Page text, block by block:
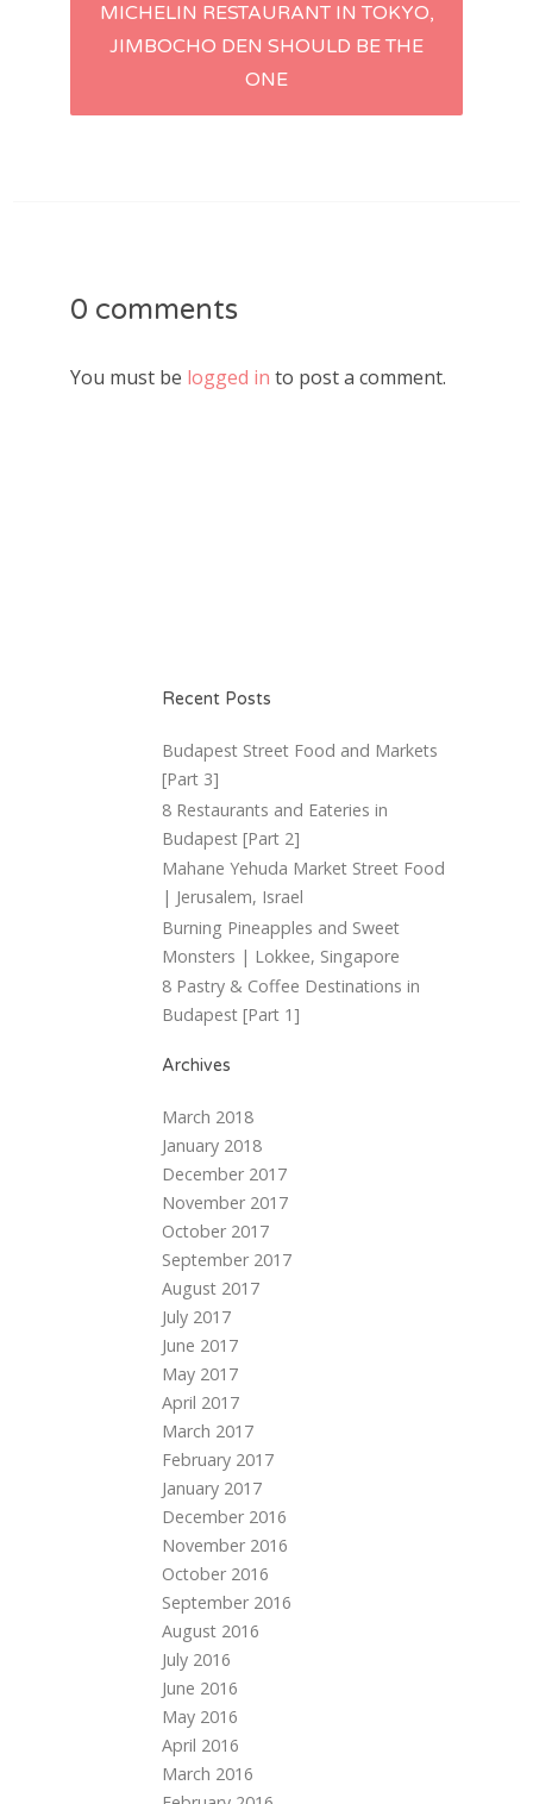
navigation
MICHELIN RESTAURANT IN TOKYO,
JIMBOCHO DEN SHOULD BE THE
ONE
0 comments
You must be logged in to post a comment.
Recent Posts
Budapest Street Food and Markets
[Part 3]
8 Restaurants and Eateries in
Budapest [Part 2]
Mahane Yehuda Market Street Food
| Jerusalem, Israel
Burning Pineapples and Sweet
Monsters | Lokkee, Singapore
8 Pastry & Coffee Destinations in
Budapest [Part 1]
Archives
March 2018
January 2018
December 2017
November 2017
October 2017
September 2017
August 2017
July 2017
June 2017
May 2017
April 2017
March 2017
February 2017
January 2017
December 2016
November 2016
October 2016
September 2016
August 2016
July 2016
June 2016
May 2016
April 2016
March 2016